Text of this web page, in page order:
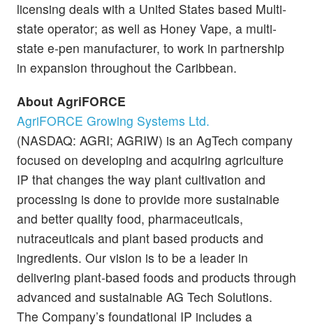
licensing deals with a United States based Multi-
state operator; as well as Honey Vape, a multi-
state e-pen manufacturer, to work in partnership
in expansion throughout the Caribbean.
About AgriFORCE
AgriFORCE Growing Systems Ltd.
(NASDAQ: AGRI; AGRIW) is an AgTech company
focused on developing and acquiring agriculture
IP that changes the way plant cultivation and
processing is done to provide more sustainable
and better quality food, pharmaceuticals,
nutraceuticals and plant based products and
ingredients. Our vision is to be a leader in
delivering plant-based foods and products through
advanced and sustainable AG Tech Solutions.
The Company’s foundational IP includes a